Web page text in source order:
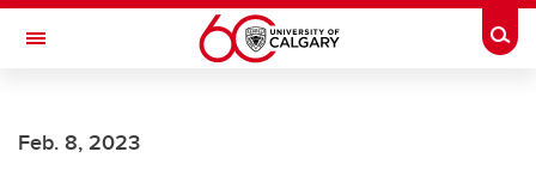
Skip to main content
Toggle Navigation
Feb. 8, 2023